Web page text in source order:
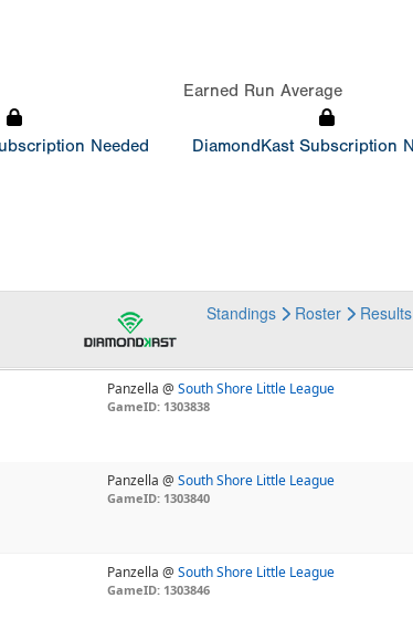
Needed
Earned Run Average
DiamondKast Subscription
Standings Roster Results
Panzella @South Shore Little League
GameID: 1303838
Panzella @South Shore Little League
GameID: 1303840
Panzella @South Shore Little League
GameID: 1303846